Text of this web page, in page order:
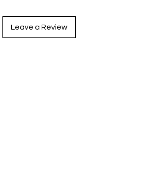
Leave a Review